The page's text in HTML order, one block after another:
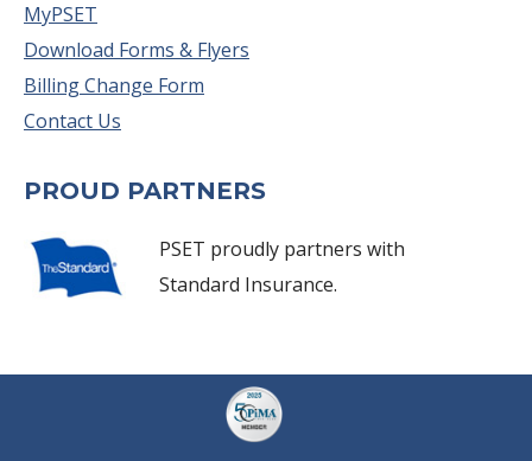
MyPSET
Download Forms & Flyers
Billing Change Form
Contact Us
PROUD PARTNERS
PSET proudly partners with
Standard Insurance.